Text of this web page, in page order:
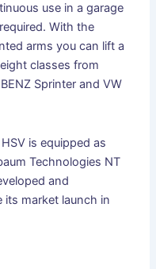
use in a garage
With the
arms you can lift a
classes from
Sprinter and VW
is equipped as
Technologies NT
and
its market launch in